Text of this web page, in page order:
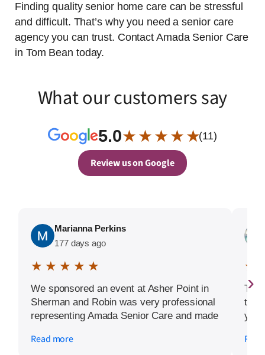
Finding quality senior home care can be stressful
and difficult. That’s why you need a senior care
agency you can trust. Contact Amada Senior Care
in Tom Bean today.
What our customers say
5.0★ ★ ★ ★ ★(11)
Review us on Google
Marianna Perkins
177 days ago
★ ★ ★ ★ ★
We sponsored an event at Asher Point in
Sherman and Robin was very professional
representing Amada Senior Care and made
independent living residents on how
Read more
★
The
you
›